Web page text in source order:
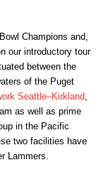
Champions and,
our introductory tour
between the
of the Puget
Seattle–Kirkland
as well as prime
in the Pacific
two facilities have
Lammers.